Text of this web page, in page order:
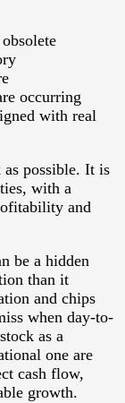
occurring
with real
possible. It is
with a
and
be a hidden
than it
and chips
when day-to-
as a
one are
cash flow,
growth.